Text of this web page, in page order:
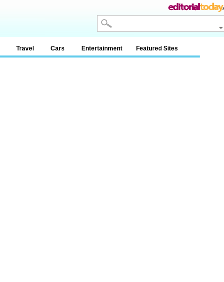
Travel Cars Entertainment Featured Sites